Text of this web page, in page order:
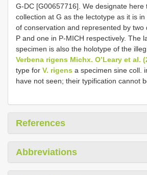
G-DC [G00657716]. We designate here
collection at G as the lectotype as it is
of conservation and represented by two
P and one in P-MICH respectively. The
specimen is also the holotype of the
Verbena rigens Michx. O’Leary et al.
type for V. rigens a specimen sine coll.
have not seen; their typification cannot
References
Abbreviations